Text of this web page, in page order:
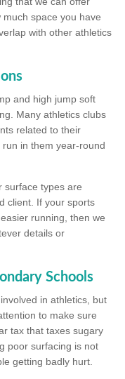
space you have
with other athletics
and high jump soft
Many athletics clubs
related to their
in them year-round
surface types are
client. If your sports
running, then we
details or
Schools
in athletics, but
to make sure
tax that taxes sugary
poor surfacing is not
getting badly hurt.